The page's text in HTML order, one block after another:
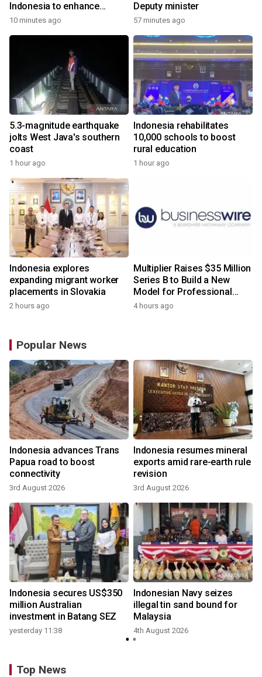
Indonesia to enhance
cooperation
10 minutes ago
Deputy minister
57 minutes ago
5.3-magnitude earthquake
jolts West Java's southern
coast
1 hour ago
Indonesia rehabilitates
10,000 schools to boost
rural education
1 hour ago
Indonesia explores
expanding migrant worker
placements in Slovakia
2 hours ago
Multiplier Raises $35 Million
Series B to Build a New
Model for Professional
Services
4 hours ago
Popular News
Indonesia advances Trans
Papua road to boost
connectivity
3rd August 2026
Indonesia resumes mineral
exports amid rare-earth rule
revision
3rd August 2026
Indonesia secures US$350
million Australian
investment in Batang SEZ
yesterday 11:38
Indonesian Navy seizes
illegal tin sand bound for
Malaysia
4th August 2026
Top News